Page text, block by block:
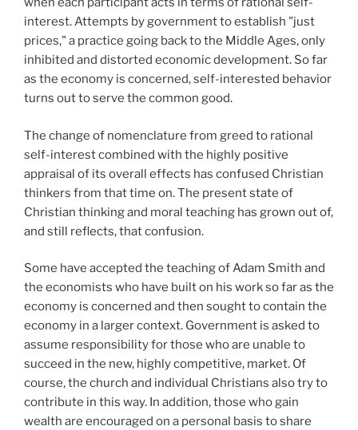
interest. Attempts by government to establish "just
prices," a practice going back to the Middle Ages, only
inhibited and distorted economic development. So far
as the economy is concerned, self-interested behavior
turns out to serve the common good.
The change of nomenclature from greed to rational
self-interest combined with the highly positive
appraisal of its overall effects has confused Christian
thinkers from that time on. The present state of
Christian thinking and moral teaching has grown out of,
and still reflects, that confusion.
Some have accepted the teaching of Adam Smith and
the economists who have built on his work so far as the
economy is concerned and then sought to contain the
economy in a larger context. Government is asked to
assume responsibility for those who are unable to
succeed in the new, highly competitive, market. Of
course, the church and individual Christians also try to
contribute in this way. In addition, those who gain
wealth are encouraged on a personal basis to share